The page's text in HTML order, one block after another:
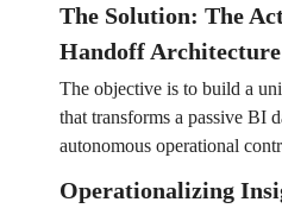
The Solution: The
Handoff Architecture
The objective is to build a
that transforms a passive BI
autonomous operational
Operationalizing